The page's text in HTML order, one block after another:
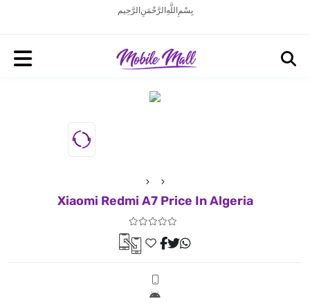
بِسْمِ اللَّهِ الرَّحْمَنِ الرَّحِيم
Xiaomi Redmi A7 Price In Algeria